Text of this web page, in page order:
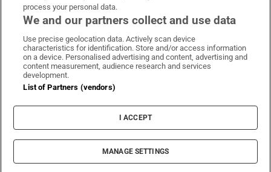
Irish Times on WhatsApp
Irish Times on Facebook
Irish Times on X
Irish Times on LinkedIn
Irish Times on Instagram
Terms & Conditions
Privacy Policy
Cookie Information
Cookie Settings
© 2026 The Irish Times DAC
process your personal data.
We and our partners collect and use data
Use precise geolocation data. Actively scan device
characteristics for identification. Store and/or access information
on a device. Personalised advertising and content, advertising and
content measurement, audience research and services
development.
List of Partners (vendors)
I ACCEPT
MANAGE SETTINGS